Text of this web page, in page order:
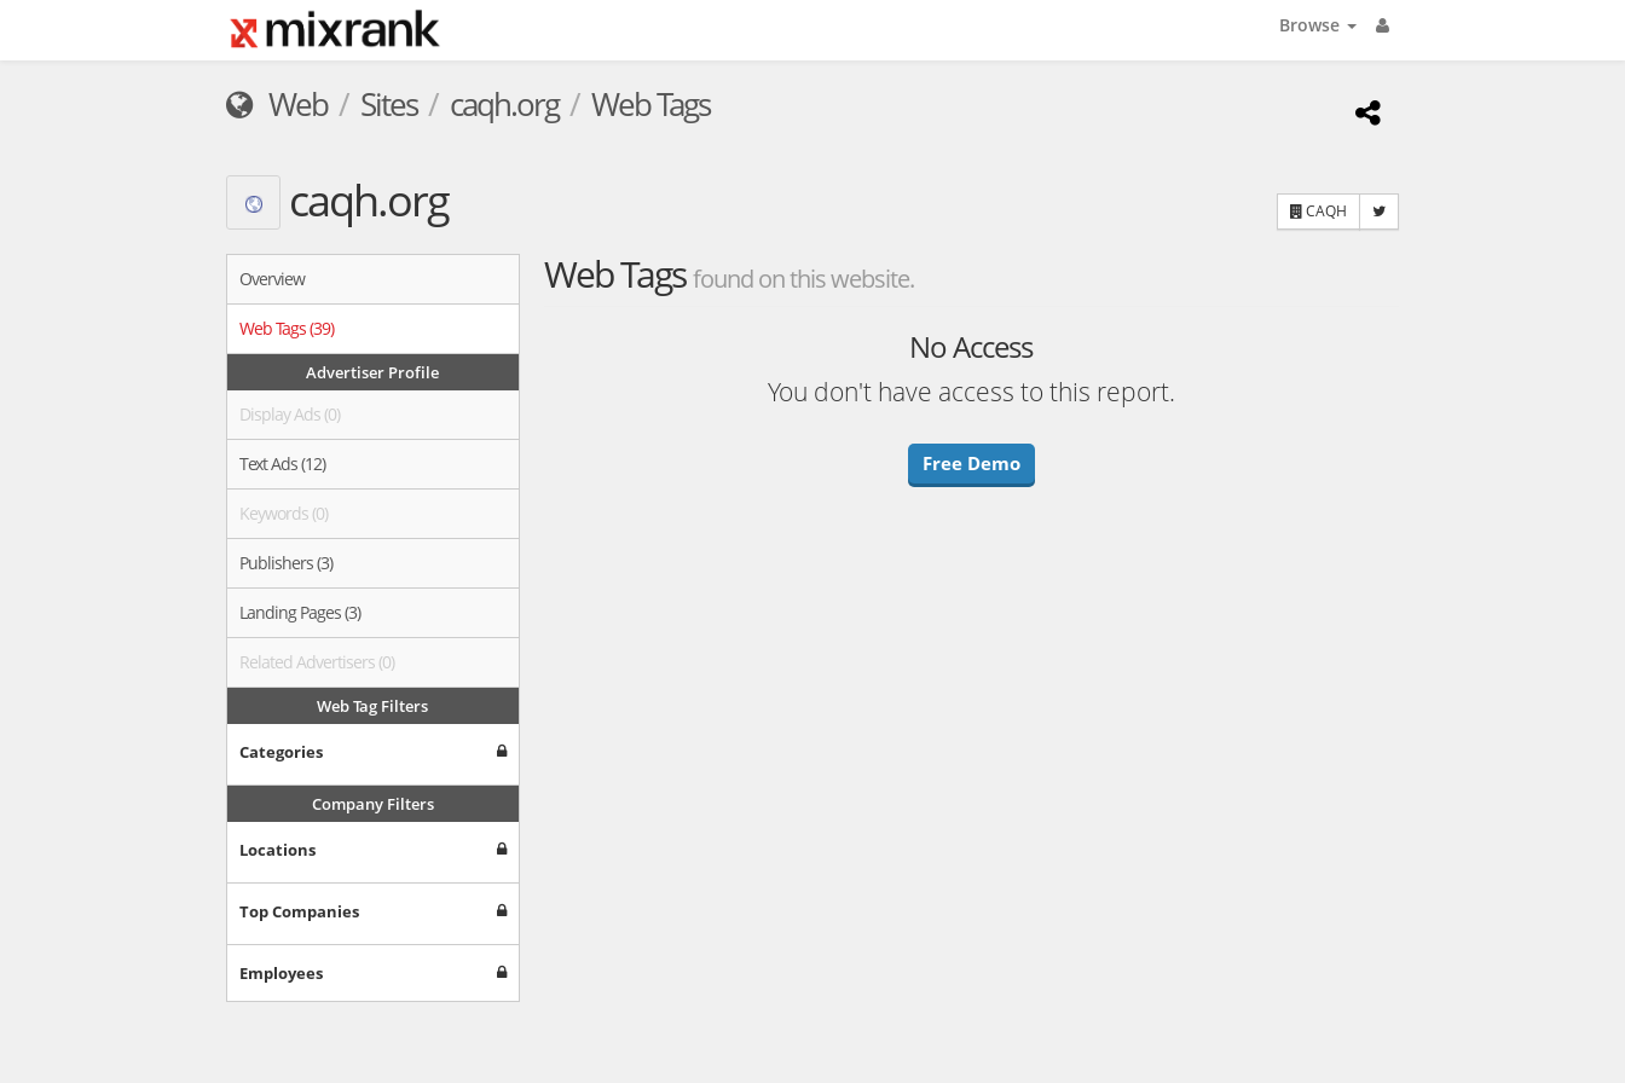
Browse
Web Sites caqh.org Web Tags
caqh.org CAQH
Overview
Web Tags (39)
Advertiser Profile
Display Ads (0)
Text Ads (12)
Keywords (0)
Publishers (3)
Landing Pages (3)
Related Advertisers (0)
Web Tag Filters
Categories
Company Filters
Locations
Top Companies
Employees
Web Tagsfound on this website.
No Access
You don't have access to this report.
Free Demo